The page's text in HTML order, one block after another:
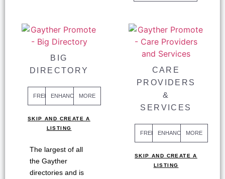
BIG
DIRECTORY
FREE ENHANCEDMORE
SKIP AND CREATE A
LISTING
The largest of all
the Gayther
directories and is
CARE
PROVIDERS
&
SERVICES
FREE ENHANCEDMORE
SKIP AND CREATE A
LISTING